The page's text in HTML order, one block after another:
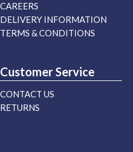
CAREERS
DELIVERY INFORMATION
TERMS & CONDITIONS
Customer Service
CONTACT US
RETURNS